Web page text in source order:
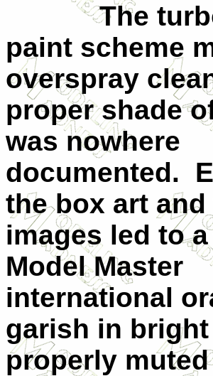
The turbo
paint scheme
overspray
proper shade
was nowhere
documented.
the box art and
images led to
Model Master
international
garish in
properly